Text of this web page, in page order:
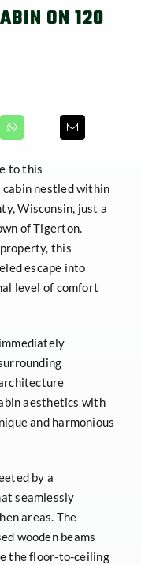
ON 120
to this
nestled within
Wisconsin, just a
of Tigerton.
this
escape into
level of comfort
aesthetics with
and harmonious
by a
seamlessly
areas. The
wooden beams
the floor-to-ceiling